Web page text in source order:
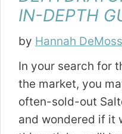
IN-DEPTH
by Hannah DeMoss
In your search for
the market, you
often-sold-out
and wondered if it